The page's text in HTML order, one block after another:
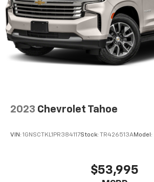
2023 Chevrolet Tahoe
VIN: 1GNSCTKL1PR384117Stock: TR426513AModel:
$53,995